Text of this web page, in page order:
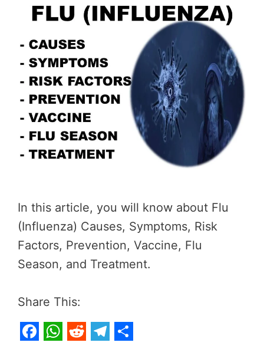
In this article, you will know about Flu
(Influenza) Causes, Symptoms, Risk
Factors, Prevention, Vaccine, Flu
Season, and Treatment.
Share This: